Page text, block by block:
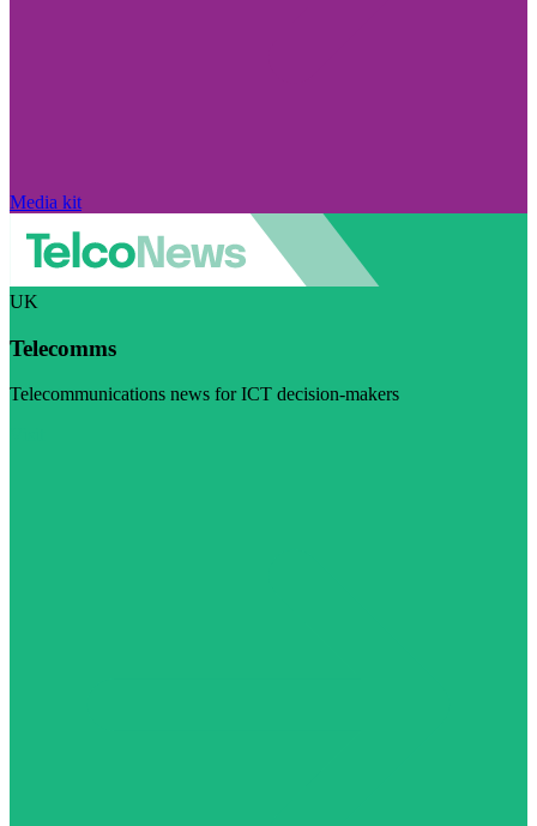
Media kit
UK
Telecomms
Telecommunications news for ICT decision-makers